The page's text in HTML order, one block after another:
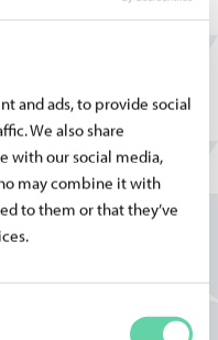
and ads, to provide social
We also share
with our social media,
may combine it with
to them or that they’ve